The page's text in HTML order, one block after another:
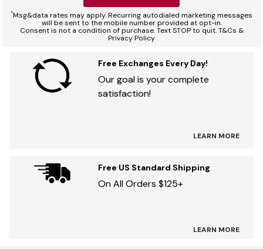
*Msg&data rates may apply. Recurring autodialed marketing messages
will be sent to the mobile number provided at opt-in.
Consent is not a condition of purchase. Text STOP to quit. T&Cs &
Privacy Policy
Free Exchanges Every Day!
Our goal is your complete
satisfaction!
LEARN MORE
Free US Standard Shipping
On All Orders $125+
LEARN MORE